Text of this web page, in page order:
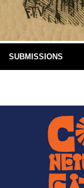
SUBMISSIONS